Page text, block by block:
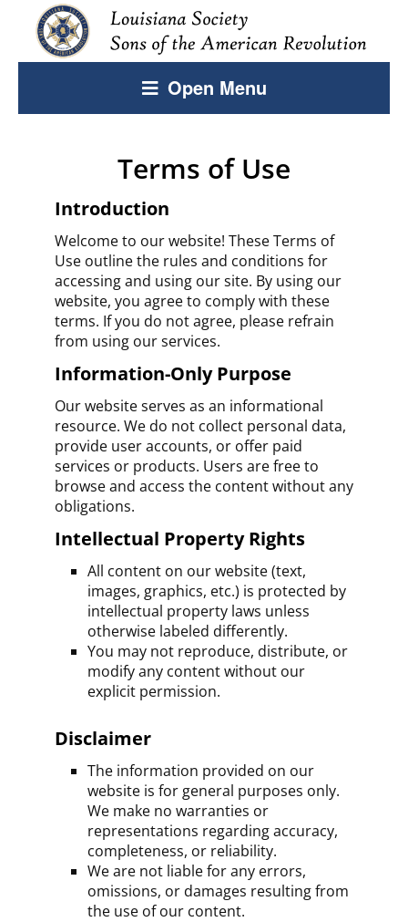
Open Menu
Terms of Use
Introduction
Welcome to our website! These Terms of
Use outline the rules and conditions for
accessing and using our site. By using our
website, you agree to comply with these
terms. If you do not agree, please refrain
from using our services.
Information-Only Purpose
Our website serves as an informational
resource. We do not collect personal data,
provide user accounts, or offer paid
services or products. Users are free to
browse and access the content without any
obligations.
Intellectual Property Rights
All content on our website (text,
images, graphics, etc.) is protected by
intellectual property laws unless
otherwise labeled differently.
You may not reproduce, distribute, or
modify any content without our
explicit permission.
Disclaimer
The information provided on our
website is for general purposes only.
We make no warranties or
representations regarding accuracy,
completeness, or reliability.
We are not liable for any errors,
omissions, or damages resulting from
the use of our content.